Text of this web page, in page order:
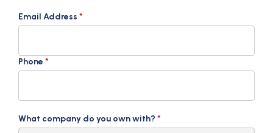
Email Address *
Phone *
What company do you own with? *